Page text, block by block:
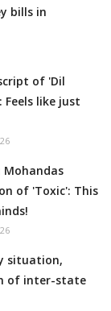
bills in
of 'Dil
like just
Mohandas
of 'Toxic': This
situation,
of inter-state